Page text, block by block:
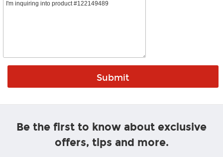
Be the first to know about exclusive
offers, tips and more.